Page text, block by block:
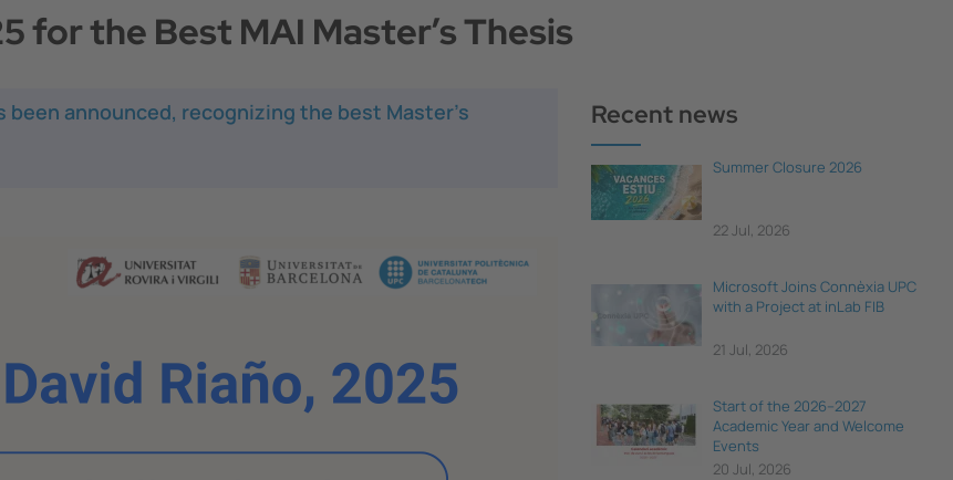
for the Best MAI Master’s Thesis
been announced, recognizing the best Master’s
Recent news
Summer Closure 2026
22 Jul, 2026
Microsoft Joins Connèxia UPC
with a Project at inLab FIB
21 Jul, 2026
Start of the 2026–2027
Academic Year and Welcome
Events
20 Jul, 2026